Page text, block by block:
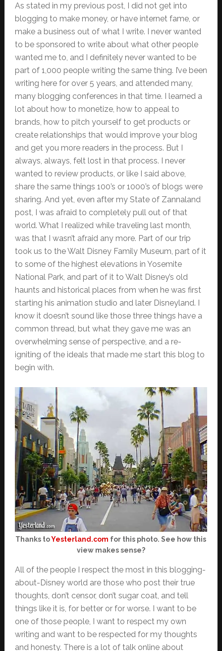
As stated in my previous post, I did not get into
blogging to make money, or have internet fame, or
make a business out of what I write. I never wanted
to be sponsored to write about what other people
wanted me to, and I definitely never wanted to be
part of 1,000 people writing the same thing. I’ve been
writing here for over 5 years, and attended many,
many blogging conferences in that time. I learned a
lot about how to monetize, how to appeal to
brands, how to pitch yourself to get products or
create relationships that would improve your blog
and get you more readers in the process. But I
always, always, felt lost in that process. I never
wanted to review products, or like I said above,
share the same things 100’s or 1000’s of blogs were
sharing. And yet, even after my State of Zannaland
post, I was afraid to completely pull out of that
world. What I realized while traveling last month,
was that I wasn’t afraid any more. Part of our trip
took us to the Walt Disney Family Museum, part of it
to some of the highest elevations in Yosemite
National Park, and part of it to Walt Disney’s old
haunts and historical places from when he was first
starting his animation studio and later Disneyland. I
know it doesn’t sound like those three things have a
common thread, but what they gave me was an
overwhelming sense of perspective, and a re-
igniting of the ideals that made me start this blog to
begin with.
Thanks toYesterland.com for this photo. See how this
view makes sense?
All of the people I respect the most in this blogging-
about-Disney world are those who post their true
thoughts, don’t censor, don’t sugar coat, and tell
things like it is, for better or for worse. I want to be
one of those people, I want to respect my own
writing and want to be respected for my thoughts
and honesty. There is a lot of talk online about